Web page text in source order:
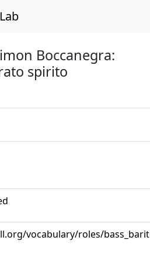
Boccanegra:
spirito
vocabulary/roles/